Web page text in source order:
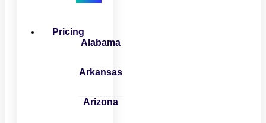
Pricing
Alabama
Arkansas
Arizona